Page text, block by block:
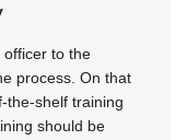
officer to the
process. On that
the-shelf training
should be